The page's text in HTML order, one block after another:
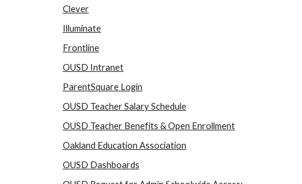
Clever
Illuminate
Frontline
OUSD Intranet
ParentSquare Login
OUSD Teacher Salary Schedule
OUSD Teacher Benefits & Open Enrollment
Oakland Education Association
OUSD Dashboards